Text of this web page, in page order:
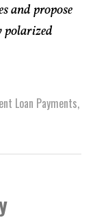
and propose
polarized
Loan Payments,